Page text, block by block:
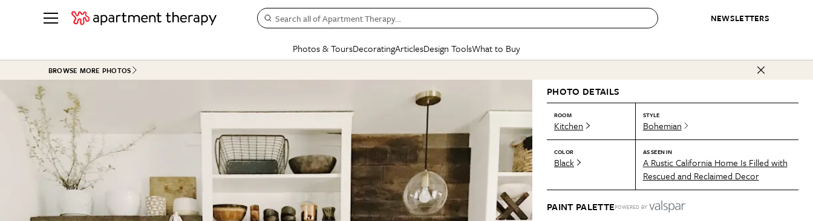
NEWSLETTERS
Search all of Apartment Therapy…
Photos & Tours
See all
Bedroom
Office & Dens
See All
Apartment Tours
Studio Apartments
Colorful Homes
Rental Homes
+ Submit Your Own Tour
See All
Living Room
Bathroom
Dining Room
+ Submit Your Own Project
See All
Decorating
Living Room
Bedroom
Kitchen
Bathroom
BY TOPIC
Small Spaces
Styles & Trends
Colors
Furniture
Articles
Decorating
Organizing
Cleaning
Home Projects
Plants & Yards
Real Estate
SPECIAL FEATURES
The Cure
New/Next List
State of Home Design
Design Changemakers
CONTESTS & AWARDS
Best in Home Awards
Organization Awards
Cleaning Awards
Design Tools
Mood Board
Daily Design Eye
Gardening Genie (Partner)
What to Buy
SHOPPING INSPIRATION
Sales & Deals
Gift Therapy
Organization Awards
Cleaning Awards
Best List
Personal Shopper
Product Reviews
Love Letters
BROWSE MORE PHOTOS
PHOTO DETAILS
ROOM
Kitchen
STYLE
Bohemian
COLOR
Black
AS SEEN IN
A Rustic California Home Is Filled with
Rescued and Reclaimed Decor
PAINT PALETTEPOWERED BY